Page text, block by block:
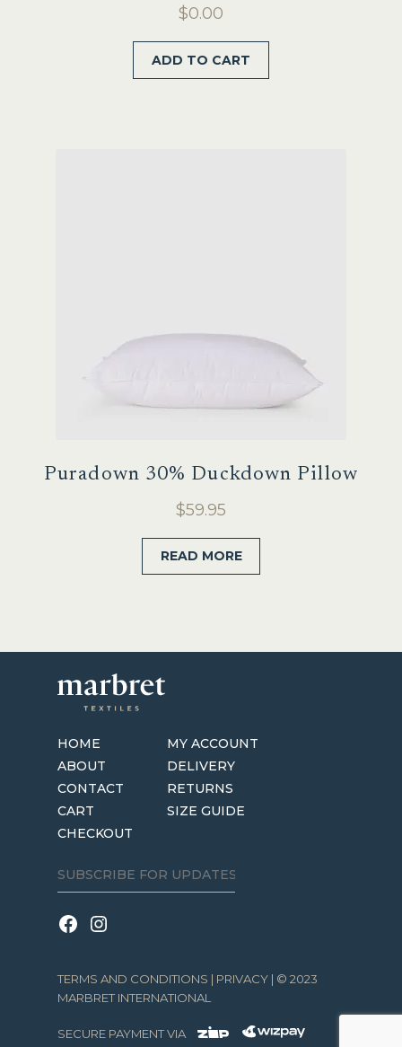
$0.00
ADD TO CART
Puradown 30% Duckdown Pillow
$59.95
READ MORE
HOME
ABOUT
CONTACT
CART
CHECKOUT
MY ACCOUNT
DELIVERY
RETURNS
SIZE GUIDE
TERMS AND CONDITIONS | PRIVACY | © 2023
MARBRET INTERNATIONAL
SECURE PAYMENT VIA